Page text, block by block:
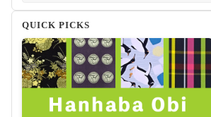
QUICK PICKS